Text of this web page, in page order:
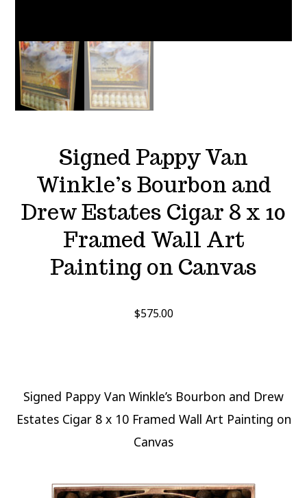
Signed Pappy Van
Winkle’s Bourbon and
Drew Estates Cigar 8 x 10
Framed Wall Art
Painting on Canvas
$575.00
Signed Pappy Van Winkle’s Bourbon and Drew
Estates Cigar 8 x 10 Framed Wall Art Painting on
Canvas